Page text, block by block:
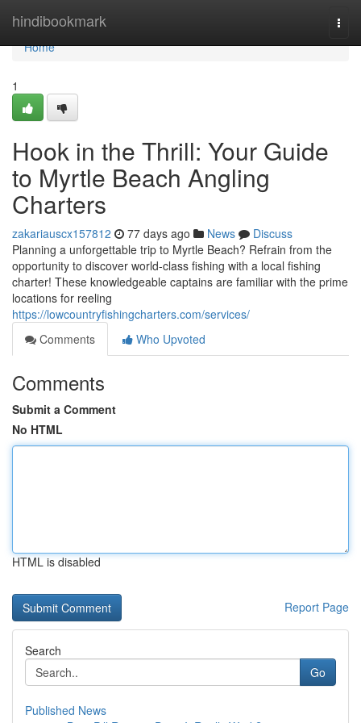
hindibookmark
Home
Home
1
Hook in the Thrill: Your Guide
to Myrtle Beach Angling
Charters
zakariauscx157812 77 days ago News
Discuss
Planning a unforgettable trip to Myrtle Beach? Refrain from the
opportunity to discover world-class fishing with a local fishing
charter! These knowledgeable captains are familiar with the prime
locations for reeling
https://lowcountryfishingcharters.com/services/
Comments
Who Upvoted
Comments
Submit a Comment
No HTML
HTML is disabled
Report Page
Search
Go
Published News